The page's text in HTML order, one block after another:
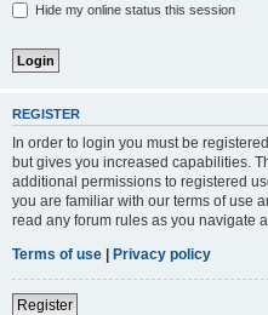
Hide my online status this session
REGISTER
In order to login you must be
but gives you increased capabilities.
additional permissions to registered
you are familiar with our terms of use
read any forum rules as you navigate
Terms of use | Privacy policy
Register